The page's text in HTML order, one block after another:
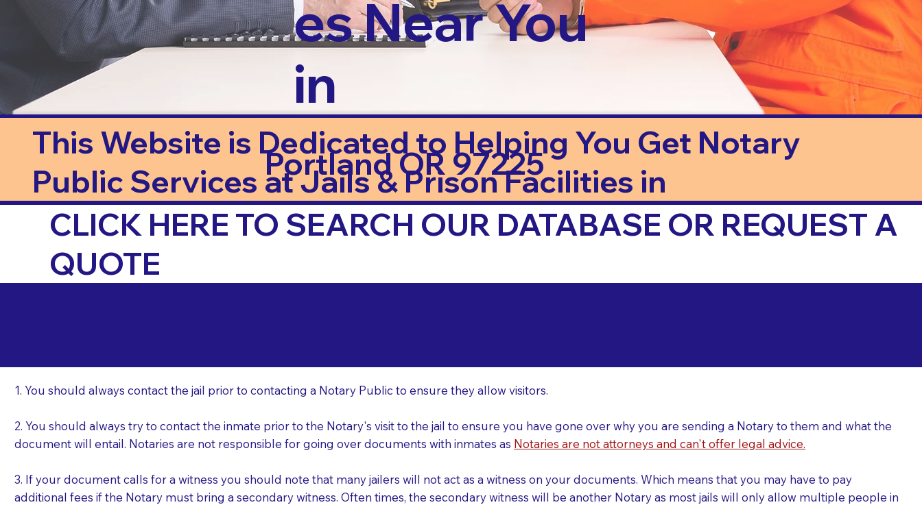
es Near You
in
This Website is Dedicated to Helping You Get Notary
Public Services at Jails & Prison Facilities in
Portland OR 97225
CLICK HERE TO SEARCH OUR DATABASE OR REQUEST A
QUOTE
1. You should always contact the jail prior to contacting a Notary Public to ensure they allow visitors.
2. You should always try to contact the inmate prior to the Notary's visit to the jail to ensure you have gone over why you are sending a Notary to them and what the
document will entail. Notaries are not responsible for going over documents with inmates as Notaries are not attorneys and can't offer legal advice.
3. If your document calls for a witness you should note that many jailers will not act as a witness on your documents. Which means that you may have to pay
additional fees if the Notary must bring a secondary witness. Often times, the secondary witness will be another Notary as most jails will only allow multiple people in